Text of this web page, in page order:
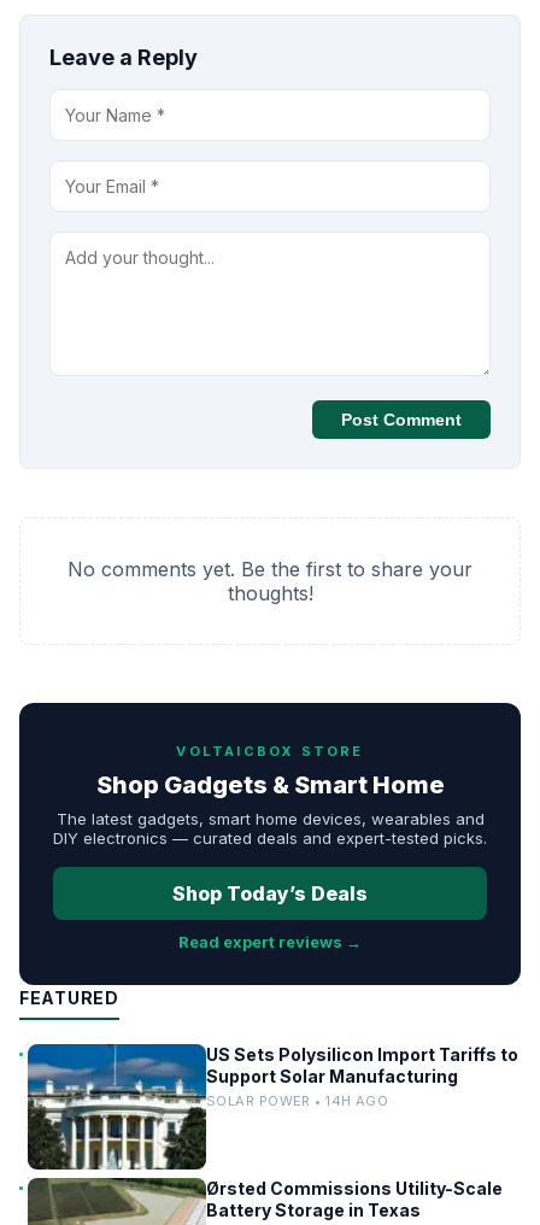
Leave a Reply
Post Comment
No comments yet. Be the first to share your
thoughts!
VOLTAICBOX STORE
Shop Gadgets & Smart Home
The latest gadgets, smart home devices, wearables and
DIY electronics — curated deals and expert-tested picks.
Shop Today’s Deals
Read expert reviews →
FEATURED
US Sets Polysilicon Import Tariffs to
Support Solar Manufacturing
SOLAR POWER • 14H AGO
Ørsted Commissions Utility-Scale
Battery Storage in Texas